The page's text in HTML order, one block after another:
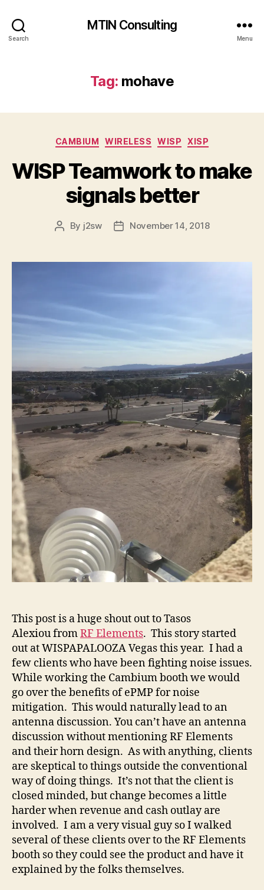
Search
MTIN Consulting
Menu
Tag: mohave
Categories
CAMBIUM WIRELESS WISP XISP
WISP Teamwork to make
signals better
Post
By j2sw
PostNovember 14, 2018
This post is a huge shout out to Tasos
Alexiou fromRF Elements. This story started
out at WISPAPALOOZA Vegas this year. I had a
few clients who have been fighting noise issues.
While working the Cambium booth we would
go over the benefits of ePMP for noise
mitigation. This would naturally lead to an
antenna discussion. You can’t have an antenna
discussion without mentioning RF Elements
and their horn design. As with anything, clients
are skeptical to things outside the conventional
way of doing things. It’s not that the client is
closed minded, but change becomes a little
harder when revenue and cash outlay are
involved. I am a very visual guy so I walked
several of these clients over to the RF Elements
booth so they could see the product and have it
explained by the folks themselves.